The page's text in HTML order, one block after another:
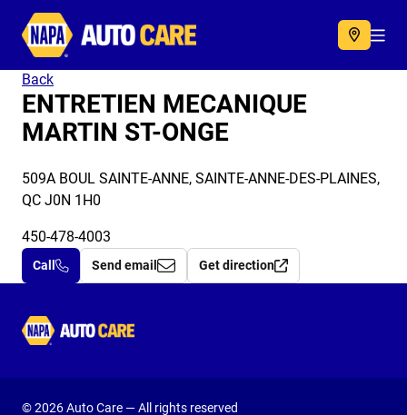
Autocare
Back
ENTRETIEN MECANIQUE
MARTIN ST-ONGE
509A BOUL SAINTE-ANNE, SAINTE-ANNE-DES-PLAINES,
QC J0N 1H0
450-478-4003
Call Send email Get direction
Autocare
© 2026 Auto Care — All rights reserved